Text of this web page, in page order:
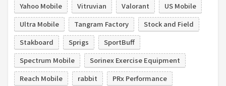
Yahoo Mobile
Vitruvian Valorant
US Mobile
Ultra Mobile
Tangram Factory
Stock and Field
Stakboard
Sprigs
SportBuff
Spectrum Mobile
Sorinex Exercise Equipment
Reach Mobile
rabbit
PRx Performance